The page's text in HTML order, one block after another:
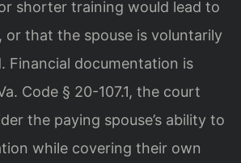
shorter training would lead to
or that the spouse is voluntarily
Financial documentation is
Code § 20-107.1, the court
the paying spouse’s ability to
while covering their own